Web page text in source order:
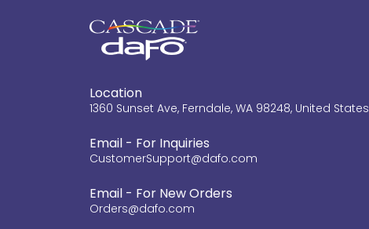
Location
1360 Sunset Ave, Ferndale, WA 98248, United States
Email - For Inquiries
CustomerSupport@dafo.com
Email - For New Orders
Orders@dafo.com